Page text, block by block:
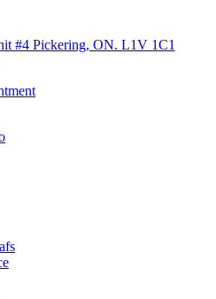
#4 Pickering, ON. L1V 1C1